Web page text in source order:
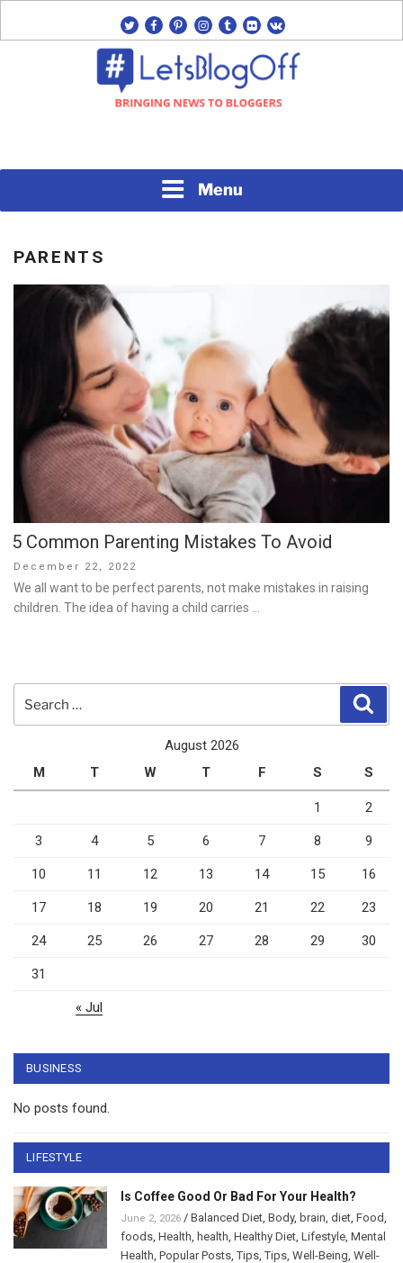
twitterfacebook
pinterest
instagram
tumblrflickrvk
Menu
PARENTS
5 Common Parenting Mistakes To Avoid
Posted
on
December 22, 2022
We all want to be perfect parents, not make mistakes in raising
children. The idea of having a child carries …
August 2026
M
T W T F S S
1 2
3 4 5 6 7 8 9
10 11 12 13 14 15 16
17 18 19 20 21 22 23
24 25 26 27 28 29 30
31
« Jul
BUSINESS
No posts found.
LIFESTYLE
Is Coffee Good Or Bad For Your Health?
June 2, 2026 / Balanced Diet Body, brain diet Food
foods Health health Healthy Diet Lifestyle Mental
Health Popular Posts ,Tips ,Tips Well-Being Well-